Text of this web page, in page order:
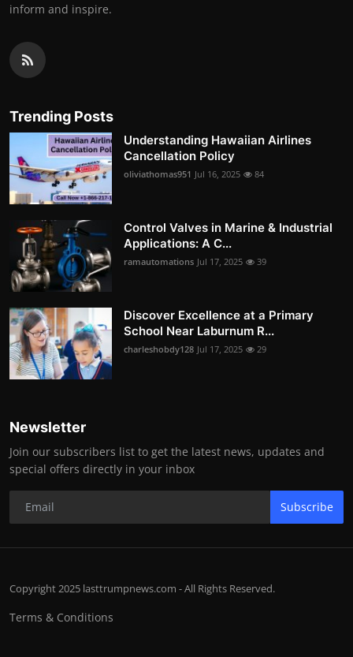
inform and inspire.
Trending Posts
Understanding Hawaiian Airlines
Cancellation Policy
oliviathomas951 Jul 16, 2025 84
Control Valves in Marine & Industrial
Applications: A C...
ramautomations Jul 17, 2025 39
Discover Excellence at a Primary
School Near Laburnum R...
charleshobdy128 Jul 17, 2025 29
Newsletter
Join our subscribers list to get the latest news, updates and
special offers directly in your inbox
Subscribe
Copyright 2025 lasttrumpnews.com - All Rights Reserved.
Terms & Conditions